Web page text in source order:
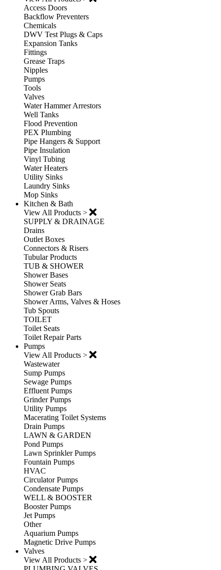
Access Doors
Backflow Preventers
Chemicals
DWV Test Plugs & Caps
Expansion Tanks
Fittings
Grease Traps
Nipples
Pumps
Tools
Valves
Water Hammer Arrestors
Well Tanks
Flood Prevention
PEX Plumbing
Pipe Hangers & Support
Pipe Insulation
Vinyl Tubing
Water Heaters
Utility Sinks
Laundry Sinks
Mop Sinks
Kitchen & Bath
View All Products >
SUPPLY & DRAINAGE
Drains
Outlet Boxes
Connectors & Risers
Tubular Products
TUB & SHOWER
Shower Bases
Shower Seats
Shower Grab Bars
Shower Arms, Valves & Hoses
Tub Spouts
TOILET
Toilet Seats
Toilet Repair Parts
Pumps
View All Products >
Wastewater
Sump Pumps
Sewage Pumps
Effluent Pumps
Grinder Pumps
Utility Pumps
Macerating Toilet Systems
Drain Pumps
LAWN & GARDEN
Pond Pumps
Lawn Sprinkler Pumps
Fountain Pumps
HVAC
Circulator Pumps
Condensate Pumps
WELL & BOOSTER
Booster Pumps
Jet Pumps
Other
Aquarium Pumps
Magnetic Drive Pumps
Valves
View All Products >